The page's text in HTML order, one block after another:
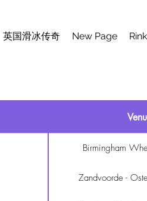
英国滑冰传奇 New Page
Birmingham
Zandvoorde -